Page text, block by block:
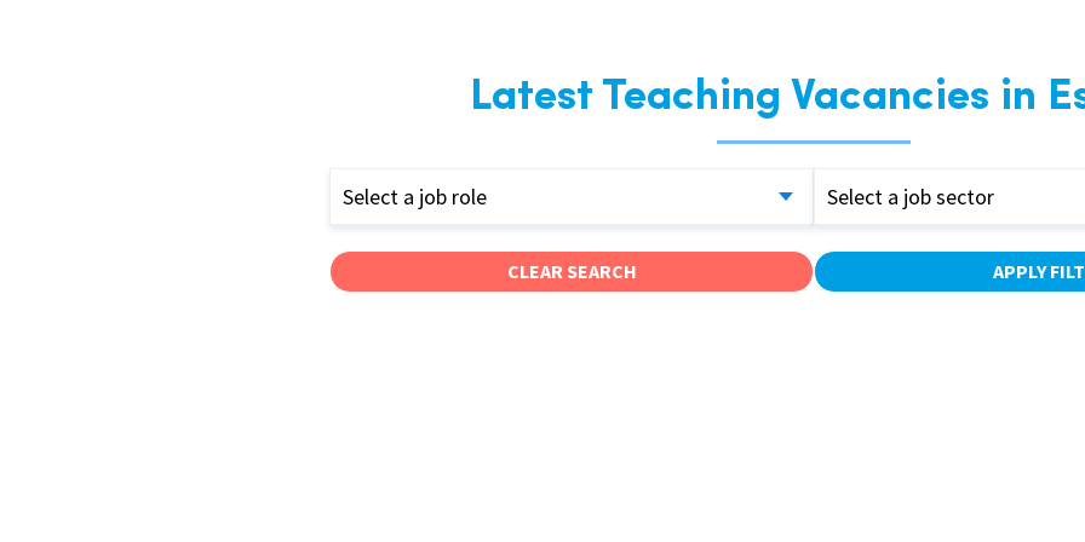
Latest Teaching Vacancies in
Select a job role Select a job sector
CLEAR SEARCH APPLY